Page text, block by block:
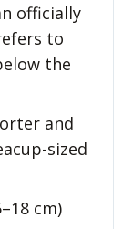
officially
to
the
and
sized
cm)